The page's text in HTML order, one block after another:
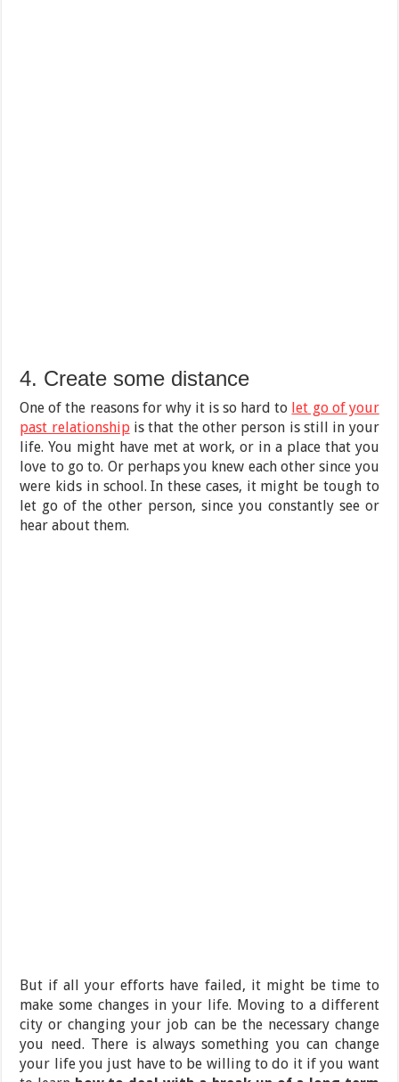
4. Create some distance
One of the reasons for why it is so hard to let go of your
past relationshipis that the other person is still in your
life. You might have met at work, or in a place that you
love to go to. Or perhaps you knew each other since you
were kids in school. In these cases, it might be tough to
let go of the other person, since you constantly see or
hear about them.
But if all your efforts have failed, it might be time to
make some changes in your life. Moving to a different
city or changing your job can be the necessary change
you need. There is always something you can change
your life you just have to be willing to do it if you want